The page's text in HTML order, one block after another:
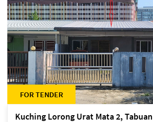
FOR TENDER
Kuching Lorong Urat Mata 2,